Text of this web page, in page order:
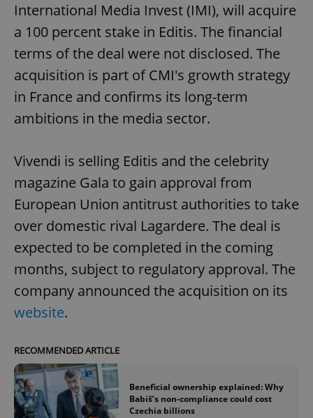
International Media Invest (IMI), will acquire
a 100 percent stake in Editis. The financial
terms of the deal were not disclosed. The
acquisition is part of CMI's growth strategy
in France and confirms its long-term
ambitions in the media sector.
Vivendi is selling Editis and the celebrity
magazine Gala to gain approval from
European Union antitrust authorities to take
over domestic rival Lagardere. The deal is
expected to be completed in the coming
months, subject to regulatory approval. The
company announced the acquisition on its
website.
RECOMMENDED ARTICLE
Beneficial ownership explained: Why
Babiš’s non-compliance could cost
Czechia billions